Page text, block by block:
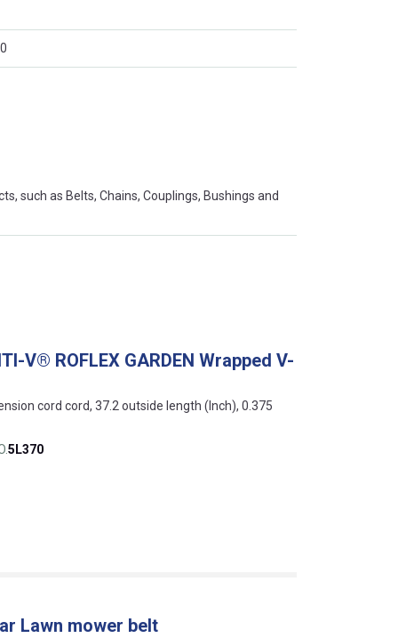
such as Belts, Chains, Couplings, Bushings and
V® ROFLEX GARDEN Wrapped V-
cord cord, 37.2 outside length (Inch), 0.375
5L370
Lawn mower belt